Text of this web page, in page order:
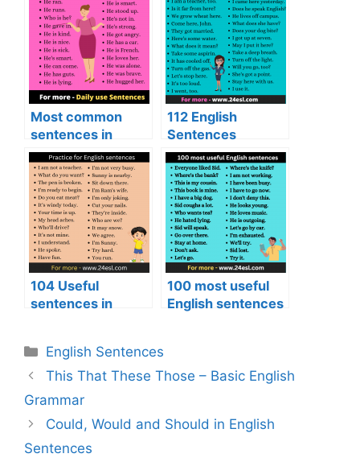
Most common
sentences in
English
112 English
Sentences
104 Useful
sentences in
100 most useful
English sentences
English Sentences
This That These Those – Basic English
Grammar
Could, Would and Should in English
Sentences